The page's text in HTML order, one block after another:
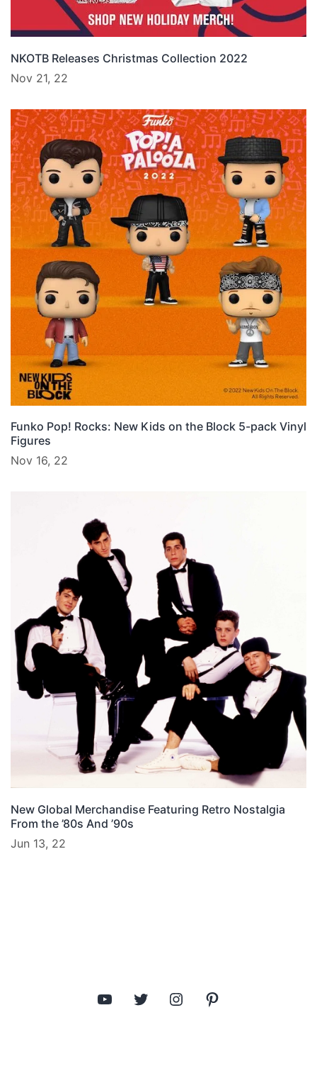
NKOTB Releases Christmas Collection 2022
Nov 21, 22
Funko Pop! Rocks: New Kids on the Block 5-pack Vinyl
Figures
Nov 16, 22
New Global Merchandise Featuring Retro Nostalgia
From the ’80s And ’90s
Jun 13, 22
YouTube Twitter Instagram